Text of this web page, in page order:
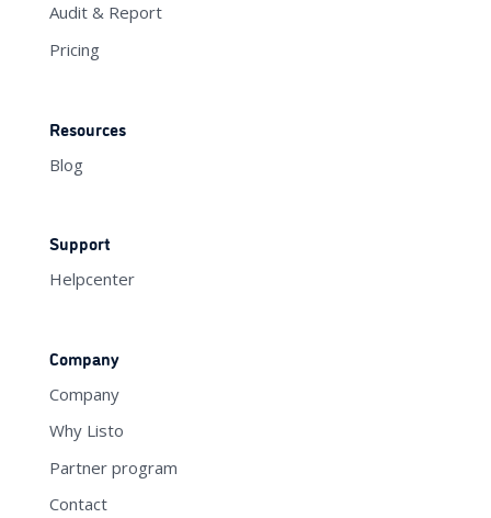
Audit & Report
Pricing
Resources
Blog
Support
Helpcenter
Company
Company
Why Listo
Partner program
Contact